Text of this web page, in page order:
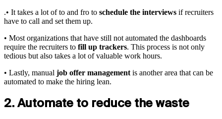
.• It takes a lot of to and fro to schedule the interviews if recruiters
have to call and set them up.
• Most organizations that have still not automated the dashboards
require the recruiters to fill up trackers. This process is not only
tedious but also takes a lot of valuable work hours.
• Lastly, manual job offer management is another area that can be
automated to make the hiring lean.
2. Automate to reduce the waste